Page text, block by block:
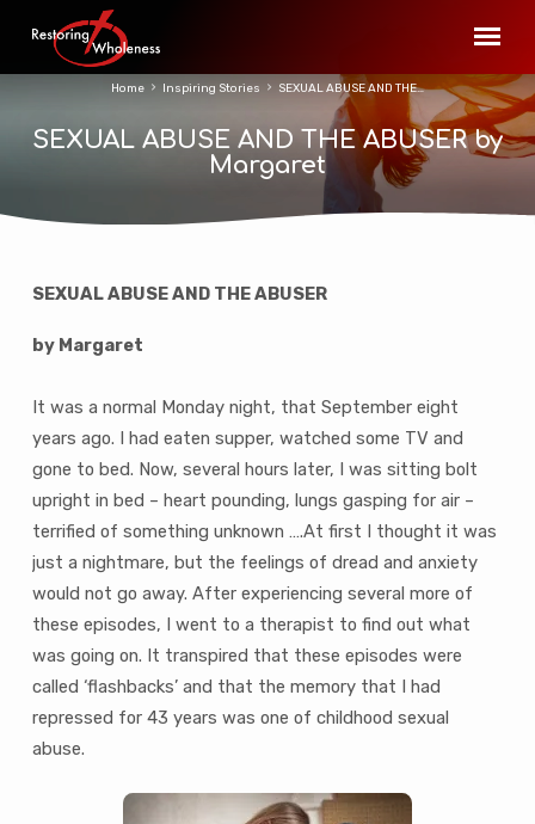
SEXUAL ABUSE AND THE ABUSER by
Margaret
Home Inspiring Stories SEXUAL ABUSE AND THE…
ABUSE
THE
ABUSER
by
Margaret
SEXUAL ABUSE AND THE ABUSER
by Margaret
It was a normal Monday night, that September eight
years ago. I had eaten supper, watched some TV and
gone to bed. Now, several hours later, I was sitting bolt
upright in bed – heart pounding, lungs gasping for air –
terrified of something unknown ….At first I thought it was
just a nightmare, but the feelings of dread and anxiety
would not go away. After experiencing several more of
these episodes, I went to a therapist to find out what
was going on. It transpired that these episodes were
called ‘flashbacks’ and that the memory that I had
repressed for 43 years was one of childhood sexual
abuse.